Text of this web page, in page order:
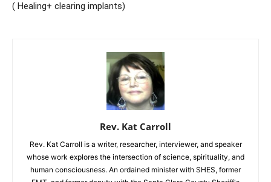
( Healing+ clearing implants)
Rev. Kat Carroll
Rev. Kat Carroll is a writer, researcher, interviewer, and speaker
whose work explores the intersection of science, spirituality, and
human consciousness. An ordained minister with SHES, former